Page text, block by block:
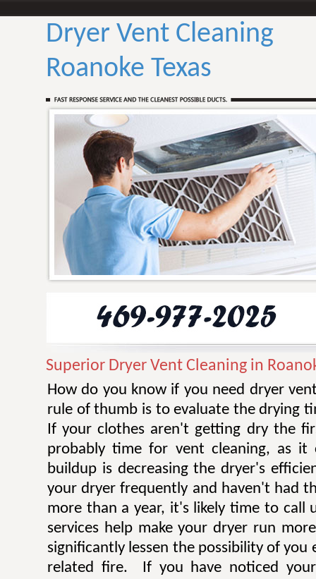
Dryer Vent Cleaning
Roanoke Texas
Superior Dryer Vent Cleaning in
How do you know if you need dryer
rule of thumb is to evaluate the drying
If your clothes aren't getting dry the
probably time for vent cleaning, as it
buildup is decreasing the dryer's
your dryer frequently and haven't had
more than a year, it's likely time to call
services help make your dryer run
significantly lessen the possibility of you
related fire. If you have noticed